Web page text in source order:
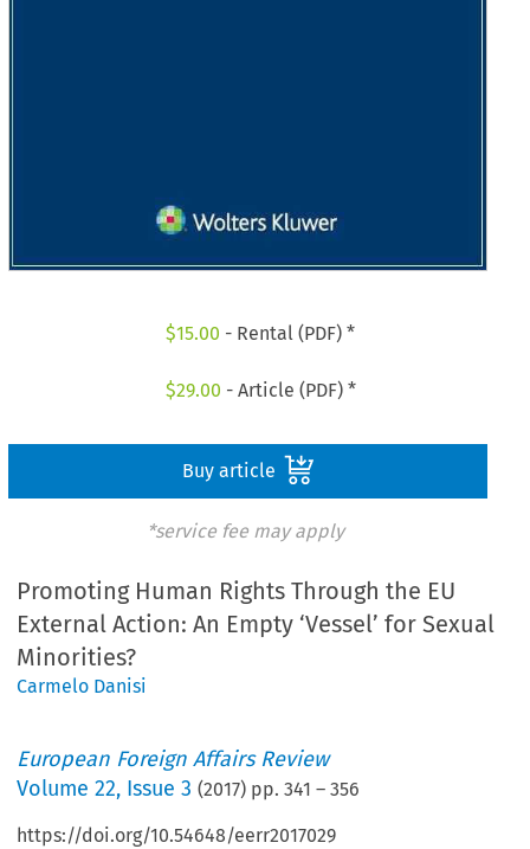
$15.00 - Rental (PDF) *
$29.00 - Article (PDF) *
Buy article
*service fee may apply
Promoting Human Rights Through the EU
External Action: An Empty ‘Vessel’ for Sexual
Minorities?
Carmelo Danisi
European Foreign Affairs Review
Volume22, Issue 3 (2017) pp.341 –356
https://doi.org/10.54648/eerr2017029